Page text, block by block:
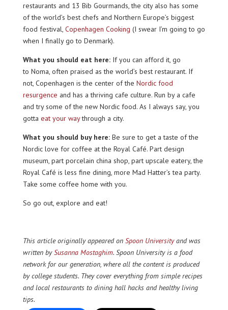
restaurants and 13 Bib Gourmands, the city also has some
of the world’s best chefs and Northern Europe’s biggest
food festival, Copenhagen Cooking (I swear I’m going to go
when I finally go to Denmark).
What you should eat here:If you can afford it, go
to Noma, often praised as the world’s best restaurant. If
not, Copenhagen is the center of the Nordic food
resurgence and has a thriving cafe culture. Run by a cafe
and try some of the new Nordic food. As I always say, you
gotta eat your waythrough a city.
What you should buy here:Be sure to get a taste of the
Nordic love for coffee at the Royal Café. Part design
museum, part porcelain china shop, part upscale eatery, the
Royal Café is less fine dining, more Mad Hatter’s tea party.
Take some coffee home with you.
So go out, explore and eat!
This article originally appeared on Spoon Universityand was
written bySusanna Mostaghim. Spoon University is a food
network for our generation, where all the content is produced
by college students. They cover everything from simple recipes
and local restaurants to dining hall hacks and healthy living
tips.